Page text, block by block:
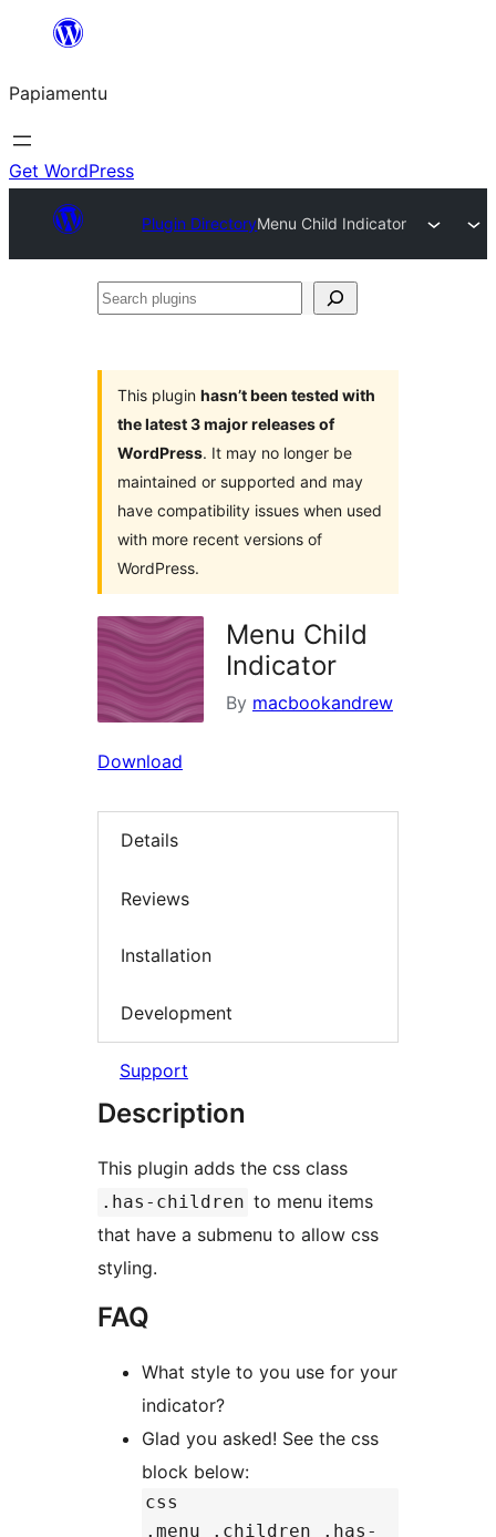
content
Papiamentu
Get WordPress
Plugin DirectoryMenu Child Indicator
Search
This plugin hasn’t been tested with
the latest 3 major releases of
WordPress. It may no longer be
maintained or supported and may
have compatibility issues when used
with more recent versions of
WordPress.
Menu Child
Indicator
By macbookandrew
Download
Details
Reviews
Installation
Development
Support
Description
This plugin adds the css class
.has-children to menu items
that have a submenu to allow css
styling.
FAQ
What style to you use for your
indicator?
Glad you asked! See the css
block below:
css
.menu .children .has-